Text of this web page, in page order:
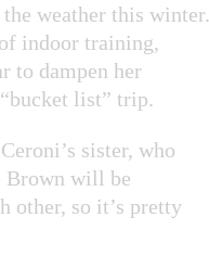
weather this winter.
indoor training,
to dampen her
list” trip.
sister, who
Brown will be
other, so it’s pretty